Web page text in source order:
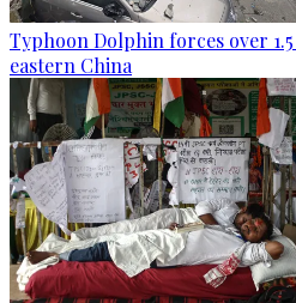
Typhoon Dolphin forces over
eastern China